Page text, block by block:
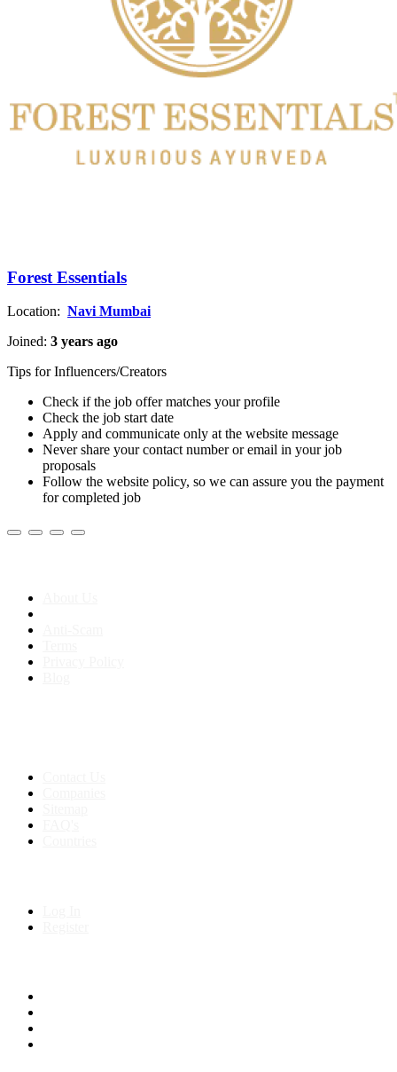
Forest Essentials
Location: Navi Mumbai
Joined: 3 years ago
Tips for Influencers/Creators
Check if the job offer matches your profile
Check the job start date
Apply and communicate only at the website message
Never share your contact number or email in your job
proposals
Follow the website policy, so we can assure you the payment
for completed job